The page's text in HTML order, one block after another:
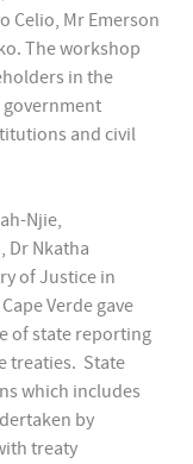
Celio, Mr Emerson
The workshop
in the
government
and civil
Njie,
Dr Nkatha
of Justice in
Verde gave
of state reporting
treaties. State
which includes
by
treaty